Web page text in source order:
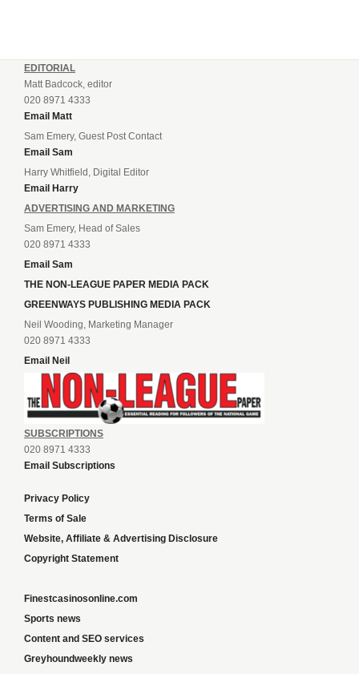
EDITORIAL
Matt Badcock, editor
020 8971 4333
Email Matt
Sam Emery, Guest Post Contact
Email Sam
Harry Whitfield, Digital Editor
Email Harry
ADVERTISING AND MARKETING
Sam Emery, Head of Sales
020 8971 4333
Email Sam
THE NON-LEAGUE PAPER MEDIA PACK
GREENWAYS PUBLISHING MEDIA PACK
Neil Wooding, Marketing Manager
020 8971 4333
Email Neil
SUBSCRIPTIONS
020 8971 4333
Email Subscriptions
Privacy Policy
Terms of Sale
Website, Affiliate & Advertising Disclosure
Copyright Statement
Finestcasinosonline.com
Sports news
Content and SEO services
Greyhoundweekly news